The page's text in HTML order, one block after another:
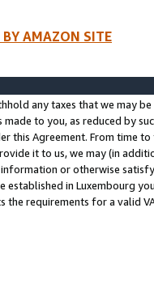
BY AMAZON SITE
any taxes that we may
made to you, as reduced by
this Agreement. From time
it to us, we may (in
or otherwise
established in Luxembourg
the requirements for a valid